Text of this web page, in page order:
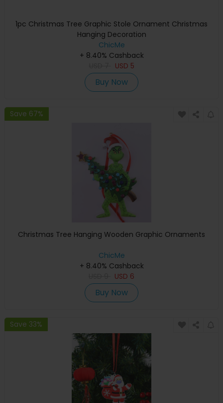
1pc Christmas Tree Graphic Stole Ornament Christmas
Hanging Decoration
ChicMe
+ 8.40% Cashback
USD 5
Buy Now
Save 67%
Christmas Tree Hanging Wooden Graphic Ornaments
ChicMe
+ 8.40% Cashback
USD 6
Buy Now
Save 33%